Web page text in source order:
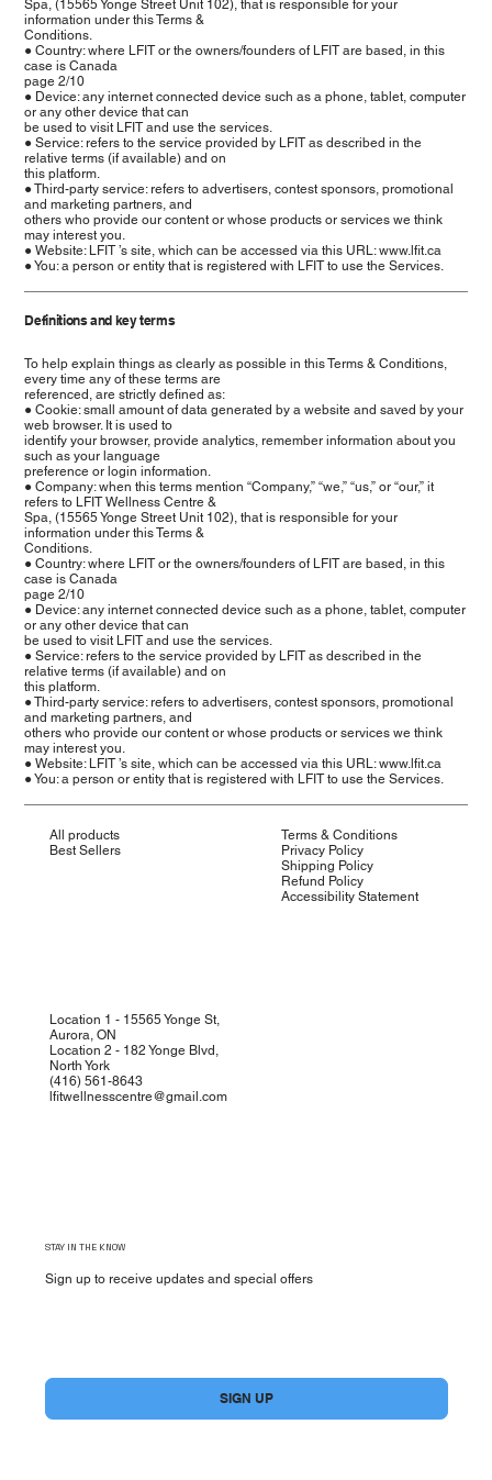
Spa, (15565 Yonge Street Unit 102), that is responsible for your
information under this Terms &
Conditions.
● Country: where LFIT or the owners/founders of LFIT are based, in this
case is Canada
page 2/10
● Device: any internet connected device such as a phone, tablet, computer
or any other device that can
be used to visit LFIT and use the services.
● Service: refers to the service provided by LFIT as described in the
relative terms (if available) and on
this platform.
● Third-party service: refers to advertisers, contest sponsors, promotional
and marketing partners, and
others who provide our content or whose products or services we think
may interest you.
● Website: LFIT ’s site, which can be accessed via this URL: www.lfit.ca
● You: a person or entity that is registered with LFIT to use the Services.
Definitions and key terms
To help explain things as clearly as possible in this Terms & Conditions,
every time any of these terms are
referenced, are strictly defined as:
● Cookie: small amount of data generated by a website and saved by your
web browser. It is used to
identify your browser, provide analytics, remember information about you
such as your language
preference or login information.
● Company: when this terms mention “Company,” “we,” “us,” or “our,” it
refers to LFIT Wellness Centre &
Spa, (15565 Yonge Street Unit 102), that is responsible for your
information under this Terms &
Conditions.
● Country: where LFIT or the owners/founders of LFIT are based, in this
case is Canada
page 2/10
● Device: any internet connected device such as a phone, tablet, computer
or any other device that can
be used to visit LFIT and use the services.
● Service: refers to the service provided by LFIT as described in the
relative terms (if available) and on
this platform.
● Third-party service: refers to advertisers, contest sponsors, promotional
and marketing partners, and
others who provide our content or whose products or services we think
may interest you.
● Website: LFIT ’s site, which can be accessed via this URL: www.lfit.ca
● You: a person or entity that is registered with LFIT to use the Services.
All products
Best Sellers
Terms & Conditions
Privacy Policy
Shipping Policy
Refund Policy
Accessibility Statement
Location 1 - 15565 Yonge St,
Aurora, ON
Location 2 - 182 Yonge Blvd,
North York
(416) 561-8643
lfitwellnesscentre@gmail.com
STAY IN THE KNOW
Sign up to receive updates and special offers
SIGN UP